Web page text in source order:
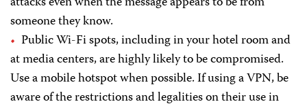
someone they know.
Public Wi-Fi spots, including in your hotel room and
at media centers, are highly likely to be compromised.
Use a mobile hotspot when possible. If using a VPN, be
aware of the restrictions and legalities on their use in